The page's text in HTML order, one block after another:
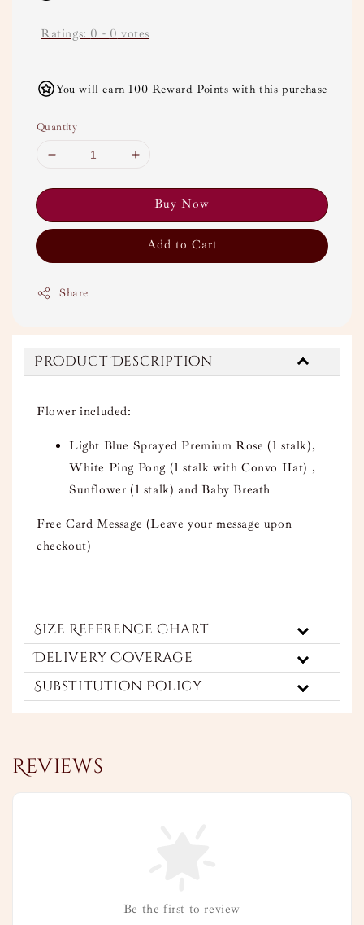
Ratings: 0 - 0 votes
You will earn 100 Reward Points with this purchase
Quantity
Buy Now
Add to Cart
Share
Product Description
Flower included:
Light Blue Sprayed Premium Rose (1 stalk),
White Ping Pong (1 stalk with Convo Hat) ,
Sunflower (1 stalk) and Baby Breath
Free Card Message (Leave your message upon
checkout)
Size Reference Chart
Delivery Coverage
Substitution Policy
Reviews
Be the first to review